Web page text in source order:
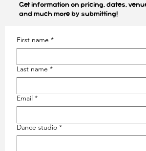
Get information on pricing, dates,
and much more by submitting!
First name *
Last name *
Email *
Dance studio *